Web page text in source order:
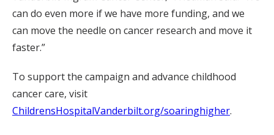
can do even more if we have more funding, and we
can move the needle on cancer research and move it
faster.”
To support the campaign and advance childhood
cancer care, visit
ChildrensHospitalVanderbilt.org/soaringhigher.